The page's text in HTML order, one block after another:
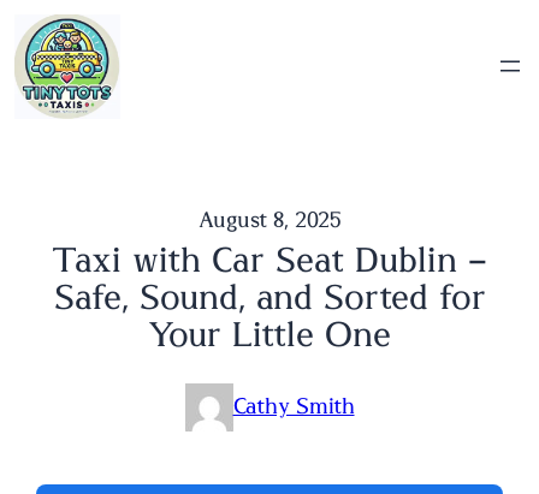
Skip
to
content
August 8, 2025
Taxi with Car Seat Dublin –
Safe, Sound, and Sorted for
Your Little One
Cathy Smith